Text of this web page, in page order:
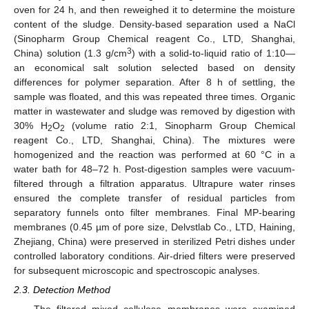
oven for 24 h, and then reweighed it to determine the moisture
content of the sludge. Density-based separation used a NaCl
(Sinopharm Group Chemical reagent Co., LTD, Shanghai,
China) solution (1.3 g/cm3) with a solid-to-liquid ratio of 1:10—
an economical salt solution selected based on density
differences for polymer separation. After 8 h of settling, the
sample was floated, and this was repeated three times. Organic
matter in wastewater and sludge was removed by digestion with
30% H2O2
(volume ratio 2:1, Sinopharm Group Chemical
reagent Co., LTD, Shanghai, China). The mixtures were
homogenized and the reaction was performed at 60 °C in a
water bath for 48–72 h. Post-digestion samples were vacuum-
filtered through a filtration apparatus. Ultrapure water rinses
ensured the complete transfer of residual particles from
separatory funnels onto filter membranes. Final MP-bearing
membranes (0.45 µm of pore size, Delvstlab Co., LTD, Haining,
Zhejiang, China) were preserved in sterilized Petri dishes under
controlled laboratory conditions. Air-dried filters were preserved
for subsequent microscopic and spectroscopic analyses.
2.3. Detection Method